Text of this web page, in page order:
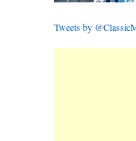
Tweets by